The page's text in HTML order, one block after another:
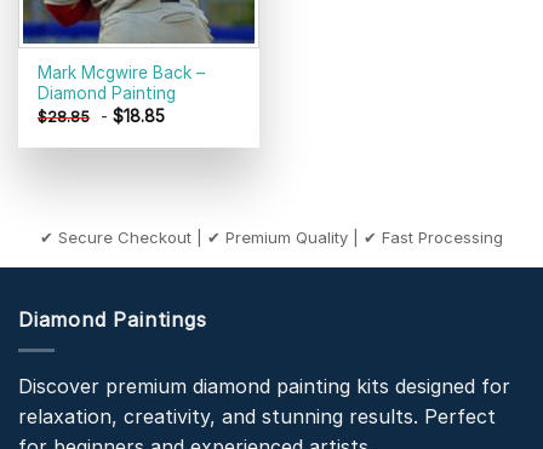
Mark Mcgwire Back –
Diamond Painting
$28.85 -$18.85
✔ Secure Checkout | ✔ Premium Quality | ✔ Fast Processing
Diamond Paintings
Discover premium diamond painting kits designed for
relaxation, creativity, and stunning results. Perfect